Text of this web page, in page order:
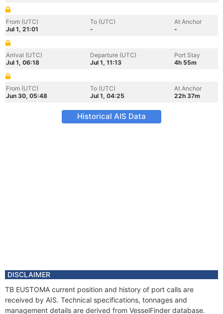
From (UTC)
Jul 1, 21:01
To (UTC)
-
At Anchor
-
Arrival (UTC)
Jul 1, 06:18
Departure (UTC)
Jul 1, 11:13
Port Stay
4h 55m
From (UTC)
Jun 30, 05:48
To (UTC)
Jul 1, 04:25
At Anchor
22h 37m
Historical AIS Data
DISCLAIMER
TB EUSTOMA current position and history of port calls are
received by AIS. Technical specifications, tonnages and
management details are derived from VesselFinder database.